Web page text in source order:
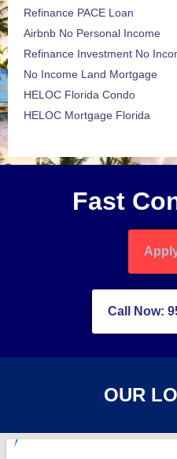
Refinance PACE Loan
Airbnb No Personal Income
Refinance Investment No
No Income Land Mortgage
HELOC Florida Condo
HELOC Mortgage Florida
Fast
Call Now:
OUR